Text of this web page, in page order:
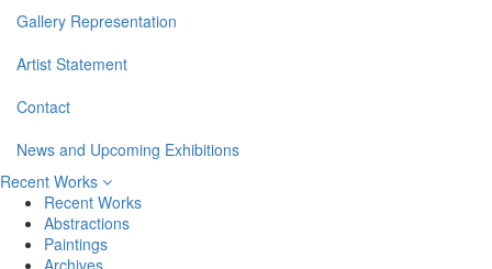
Gallery Representation
Artist Statement
Contact
News and Upcoming Exhibitions
Recent Works
Recent Works
Abstractions
Paintings
Archives